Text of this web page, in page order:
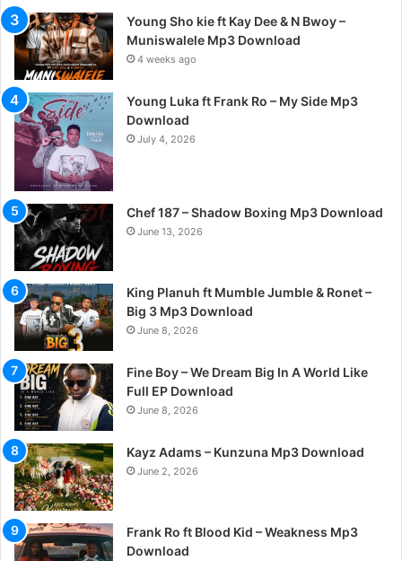
Young Sho kie ft Kay Dee & N Bwoy –
Muniswalele Mp3 Download
4 weeks ago
Young Luka ft Frank Ro – My Side Mp3
Download
July 4, 2026
Chef 187 – Shadow Boxing Mp3 Download
June 13, 2026
King Planuh ft Mumble Jumble & Ronet –
Big 3 Mp3 Download
June 8, 2026
Fine Boy – We Dream Big In A World Like
Full EP Download
June 8, 2026
Kayz Adams – Kunzuna Mp3 Download
June 2, 2026
Frank Ro ft Blood Kid – Weakness Mp3
Download